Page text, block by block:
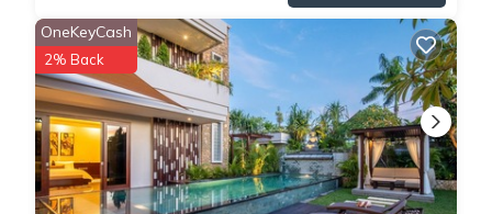
OneKeyCash
2% Back